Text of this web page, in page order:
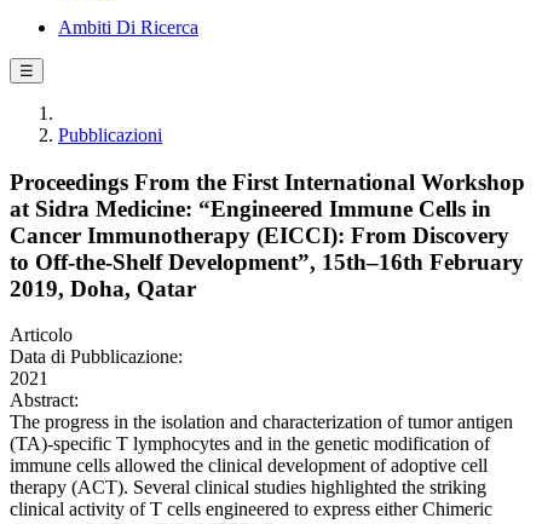
Ambiti Di Ricerca
☰
Pubblicazioni
Proceedings From the First International Workshop
at Sidra Medicine: “Engineered Immune Cells in
Cancer Immunotherapy (EICCI): From Discovery
to Off-the-Shelf Development”, 15th–16th February
2019, Doha, Qatar
Articolo
Data di Pubblicazione:
2021
Abstract:
The progress in the isolation and characterization of tumor antigen
(TA)-specific T lymphocytes and in the genetic modification of
immune cells allowed the clinical development of adoptive cell
therapy (ACT). Several clinical studies highlighted the striking
clinical activity of T cells engineered to express either Chimeric